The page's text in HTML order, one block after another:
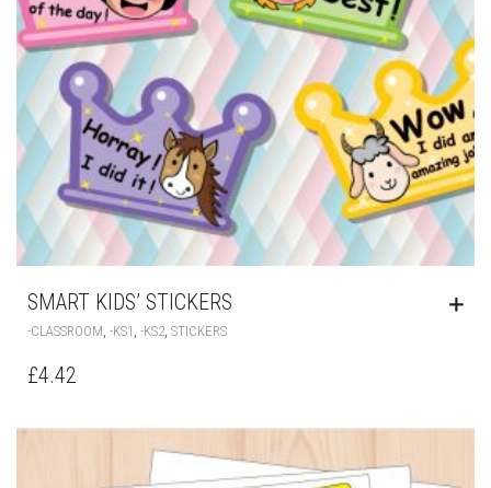
SMART KIDS’ STICKERS
-CLASSROOM -KS1 -KS2 STICKERS
£4.42